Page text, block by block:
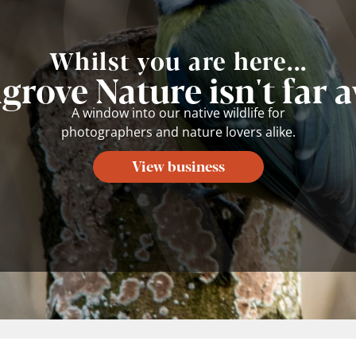
Whilst you are here...
Nature isn't far
A window into our native wildlife for
photographers and nature lovers alike.
View business